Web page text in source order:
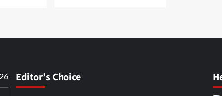
Editor’s Choice